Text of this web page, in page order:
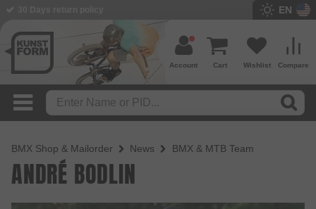
EN
Compare
Wishlist
Cart
Account
BMX Shop & Mailorder News BMX & MTB Team
ANDRÉ BODLIN